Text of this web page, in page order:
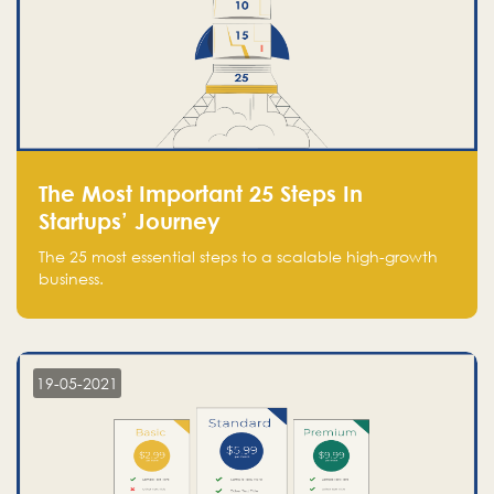
The Most Important 25 Steps In
Startups’ Journey
The 25 most essential steps to a scalable high-growth
business.
19-05-2021